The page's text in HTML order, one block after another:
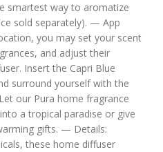
smartest way to aromatize
sold separately). — App
you may set your scent
and adjust their
Insert the Capri Blue
surround yourself with the
our Pura home fragrance
a tropical paradise or give
gifts. — Details:
these home diffuser